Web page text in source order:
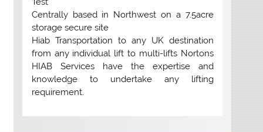
Centrally based in Northwest on a 7.5acre
storage secure site
Hiab Transportation to any UK destination
from any individual lift to multi-lifts Nortons
HIAB Services have the expertise and
knowledge to undertake any lifting
requirement.